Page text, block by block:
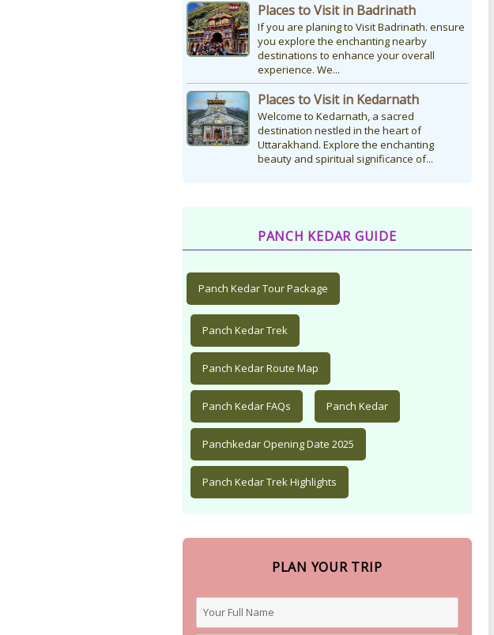
Places to Visit in Badrinath
If you are planing to Visit Badrinath. ensure
you explore the enchanting nearby
destinations to enhance your overall
experience. We...
Places to Visit in Kedarnath
Welcome to Kedarnath, a sacred
destination nestled in the heart of
Uttarakhand. Explore the enchanting
beauty and spiritual significance of...
PANCH KEDAR GUIDE
Panch Kedar Tour Package
Panch Kedar Trek
Panch Kedar Route Map
Panch Kedar FAQs Panch Kedar
Panchkedar Opening Date 2025
Panch Kedar Trek Highlights
PLAN YOUR TRIP